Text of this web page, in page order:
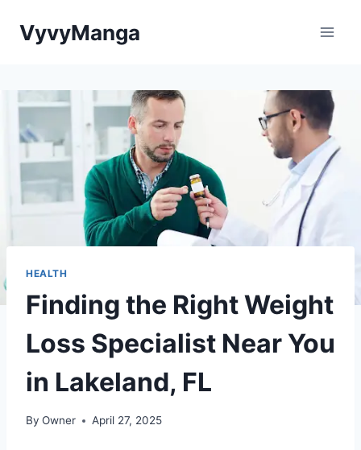
VyvyManga
HEALTH
Finding the Right Weight
Loss Specialist Near You
in Lakeland, FL
By Owner April 27, 2025